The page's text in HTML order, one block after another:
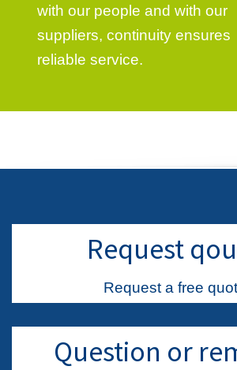
with our people and with our
suppliers, continuity ensures
reliable service.
Request
Request a free
Question or